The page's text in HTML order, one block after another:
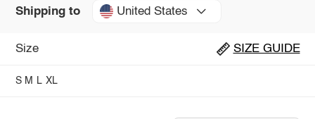
Shipping to United States
Size SIZE GUIDE
S M L XL